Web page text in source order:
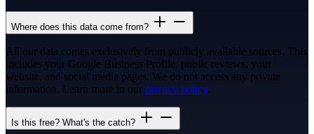
Where does this data come from?
All our data comes exclusively from publicly available sources. This
includes your Google Business Profile, public reviews, your
website, and social media pages. We do not access any private
information. Learn more in our privacy policy.
Is this free? What's the catch?